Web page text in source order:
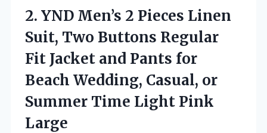
2. YND Men’s 2 Pieces Linen
Suit, Two Buttons Regular
Fit Jacket and Pants for
Beach Wedding, Casual, or
Summer Time Light Pink
Large